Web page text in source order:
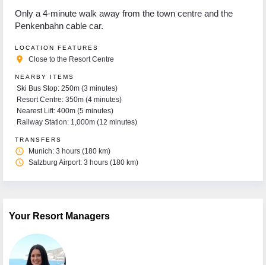
Only a 4-minute walk away from the town centre and the
Penkenbahn cable car.
LOCATION FEATURES
place Close to the Resort Centre
NEARBY ITEMS
Ski Bus Stop: 250m (3 minutes)
Resort Centre: 350m (4 minutes)
Nearest Lift: 400m (5 minutes)
Railway Station: 1,000m (12 minutes)
TRANSFERS
access_time Munich: 3 hours (180 km)
access_time Salzburg Airport: 3 hours (180 km)
Your Resort Managers